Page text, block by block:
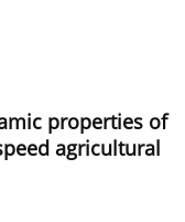
properties of
agricultural